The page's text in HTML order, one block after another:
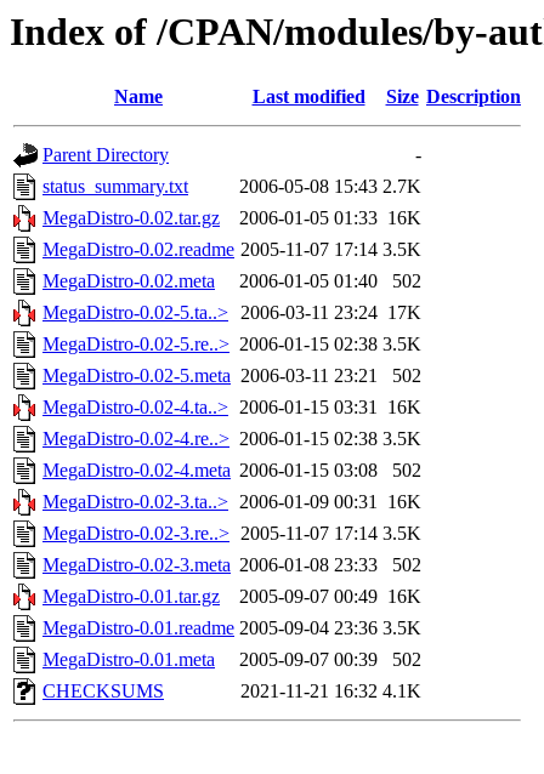
Index of /CPAN/modules/by-
Name Last modified Size Description
Parent Directory
-
status_summary.txt
2006-05-08 15:43 2.7K
MegaDistro-0.02.tar.gz
2006-01-05 01:33 16K
MegaDistro-0.02.readme 2005-11-07 17:14 3.5K
MegaDistro-0.02.meta
2006-01-05 01:40
502
MegaDistro-0.02-5.ta..> 2006-03-11 23:24 17K
MegaDistro-0.02-5.re..> 2006-01-15 02:38 3.5K
MegaDistro-0.02-5.meta 2006-03-11 23:21
502
MegaDistro-0.02-4.ta..> 2006-01-15 03:31 16K
MegaDistro-0.02-4.re..> 2006-01-15 02:38 3.5K
MegaDistro-0.02-4.meta 2006-01-15 03:08
502
MegaDistro-0.02-3.ta..> 2006-01-09 00:31 16K
MegaDistro-0.02-3.re..> 2005-11-07 17:14 3.5K
MegaDistro-0.02-3.meta 2006-01-08 23:33
502
MegaDistro-0.01.tar.gz
2005-09-07 00:49 16K
MegaDistro-0.01.readme 2005-09-04 23:36 3.5K
MegaDistro-0.01.meta
2005-09-07 00:39
502
CHECKSUMS
2021-11-21 16:32 4.1K